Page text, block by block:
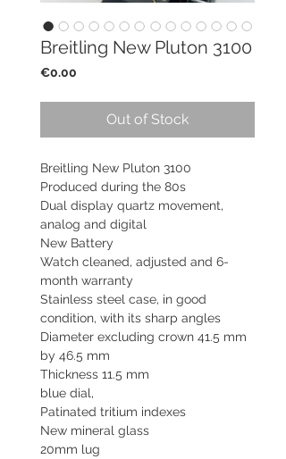
Breitling New Pluton 3100
€0.00
Out of Stock
Breitling New Pluton 3100
Produced during the 80s
Dual display quartz movement,
analog and digital
New Battery
Watch cleaned, adjusted and 6-
month warranty
Stainless steel case, in good
condition, with its sharp angles
Diameter excluding crown 41.5 mm
by 46.5 mm
Thickness 11.5 mm
blue dial,
Patinated tritium indexes
New mineral glass
20mm lug